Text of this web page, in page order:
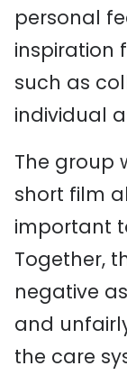
personal
inspiration
such as
individual
The group
short film
important
Together,
negative
and
the care